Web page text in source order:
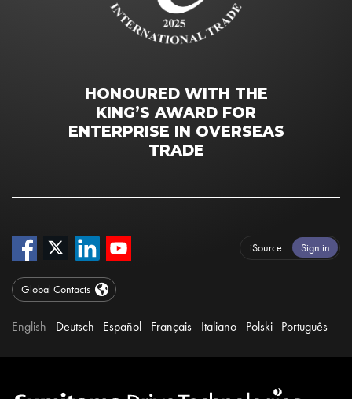
HONOURED WITH THE
KING’S AWARD FOR
ENTERPRISE IN OVERSEAS
TRADE
iSource Sign in
Global Contacts
English Deutsch Español Français Italiano Polski Português